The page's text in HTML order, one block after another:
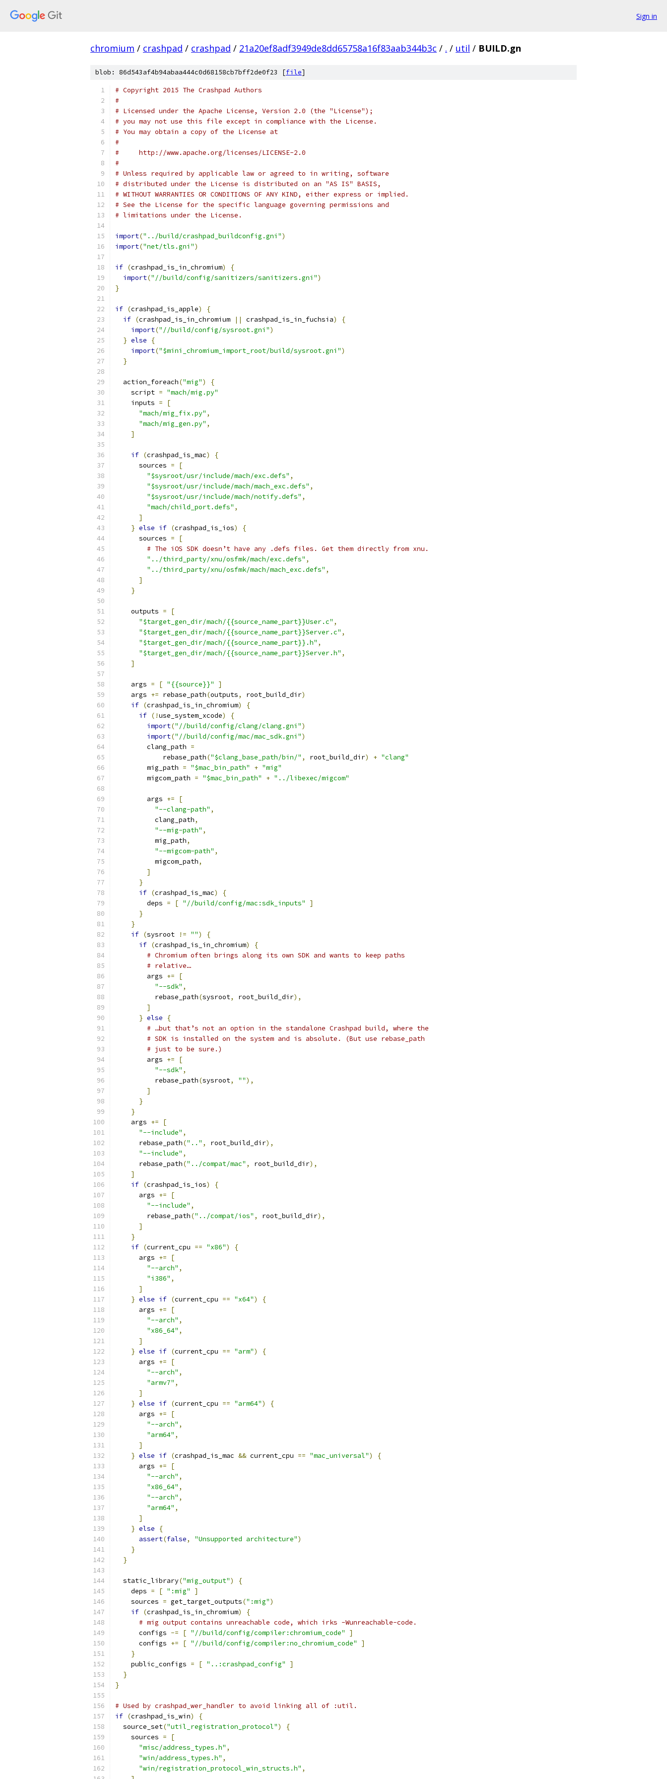
Sign in
chromium / crashpad / crashpad / 21a20ef8adf3949de8dd65758a16f83aab344b3c / . / util / BUILD.gn
blob: 86d543af4b94abaa444c0d68158cb7bff2de0f23 [file]
# Copyright 2015 The Crashpad Authors
#
# Licensed under the Apache License, Version 2.0 (the "License");
# you may not use this file except in compliance with the License.
# You may obtain a copy of the License at
#
#     http://www.apache.org/licenses/LICENSE-2.0
#
# Unless required by applicable law or agreed to in writing, software
# distributed under the License is distributed on an "AS IS" BASIS,
# WITHOUT WARRANTIES OR CONDITIONS OF ANY KIND, either express or implied.
# See the License for the specific language governing permissions and
# limitations under the License.
import("../build/crashpad_buildconfig.gni")
import("net/tls.gni")
if (crashpad_is_in_chromium)
{
import("//build/config/sanitizers/sanitizers.gni")
}
if (crashpad_is_apple)
{
if (crashpad_is_in_chromium || crashpad_is_in_fuchsia)
{
import("//build/config/sysroot.gni")
} else
{
import("$mini_chromium_import_root/build/sysroot.gni")
}
  action_foreach
("mig")
{
    script
= "mach/mig.py"
    inputs
=
[
"mach/mig_fix.py" ,
"mach/mig_gen.py" ,
]
if (crashpad_is_mac)
{
      sources
=
[
"$sysroot/usr/include/mach/exc.defs" ,
"$sysroot/usr/include/mach/mach_exc.defs" ,
"$sysroot/usr/include/mach/notify.defs" ,
"mach/child_port.defs" ,
]
} else if (crashpad_is_ios)
{
      sources
=
[
# The iOS SDK doesn’t have any .defs files. Get them directly from xnu.
"../third_party/xnu/osfmk/mach/exc.defs" ,
"../third_party/xnu/osfmk/mach/mach_exc.defs" ,
]
}
    outputs
=
[
"$target_gen_dir/mach/{{source_name_part}}User.c" ,
"$target_gen_dir/mach/{{source_name_part}}Server.c" ,
"$target_gen_dir/mach/{{source_name_part}}.h" ,
"$target_gen_dir/mach/{{source_name_part}}Server.h" ,
]
    args
= [ "{{source}}"
]
    args
+= rebase_path(outputs, root_build_dir)
if (crashpad_is_in_chromium)
{
if (!use_system_xcode)
{
import("//build/config/clang/clang.gni")
import("//build/config/mac/mac_sdk.gni")
        clang_path
=
            rebase_path
("$clang_base_path/bin/" , root_build_dir) + "clang"
        mig_path
= "$mac_bin_path" + "mig"
        migcom_path
= "$mac_bin_path" + "../libexec/migcom"
        args
+=
[
"--clang-path" ,
          clang_path
,
"--mig-path" ,
          mig_path
,
"--migcom-path" ,
          migcom_path
,
]
}
if (crashpad_is_mac)
{
        deps
= [ "//build/config/mac:sdk_inputs"
]
}
}
if (sysroot != "")
{
if (crashpad_is_in_chromium)
{
# Chromium often brings along its own SDK and wants to keep paths
# relative…
        args
+=
[
"--sdk" ,
          rebase_path
(sysroot, root_build_dir),
]
} else
{
# …but that’s not an option in the standalone Crashpad build, where the
# SDK is installed on the system and is absolute. (But use rebase_path
# just to be sure.)
        args
+=
[
"--sdk" ,
          rebase_path
(sysroot, ""),
]
}
}
    args
+=
[
"--include" ,
      rebase_path
(".." , root_build_dir),
"--include" ,
      rebase_path
("../compat/mac" , root_build_dir),
]
if (crashpad_is_ios)
{
      args
+=
[
"--include" ,
        rebase_path
("../compat/ios" , root_build_dir),
]
}
if (current_cpu == "x86")
{
      args
+=
[
"--arch" ,
"i386" ,
]
} else if (current_cpu == "x64")
{
      args
+=
[
"--arch" ,
"x86_64" ,
]
} else if (current_cpu == "arm")
{
      args
+=
[
"--arch" ,
"armv7" ,
]
} else if (current_cpu == "arm64")
{
      args
+=
[
"--arch" ,
"arm64" ,
]
} else if (crashpad_is_mac && current_cpu == "mac_universal")
{
      args
+=
[
"--arch" ,
"x86_64" ,
"--arch" ,
"arm64" ,
]
} else
{
assert(false, "Unsupported architecture")
}
}
  static_library
("mig_output")
{
    deps
= [ ":mig"
]
    sources
= get_target_outputs(":mig")
if (crashpad_is_in_chromium)
{
# mig output contains unreachable code, which irks -Wunreachable-code.
      configs
-= [ "//build/config/compiler:chromium_code"
]
      configs
+= [ "//build/config/compiler:no_chromium_code"
]
}
    public_configs
= [ "..:crashpad_config"
]
}
}
# Used by crashpad_wer_handler to avoid linking all of :util.
if (crashpad_is_win)
{
  source_set
("util_registration_protocol")
{
    sources
=
[
"misc/address_types.h" ,
"win/address_types.h" ,
"win/registration_protocol_win_structs.h" ,